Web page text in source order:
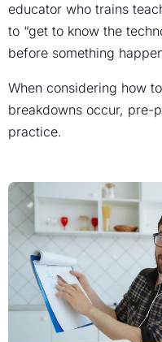
educator who trains
to “get to know the
before something
When considering how
breakdowns occur, pre-
practice.